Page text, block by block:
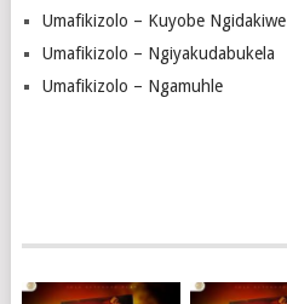
Umafikizolo – Kuyobe Ngidakiwe
Umafikizolo – Ngiyakudabukela
Umafikizolo – Ngamuhle